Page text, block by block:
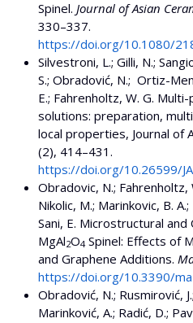
Spinel. Journal of Asian
330–337.
https://doi.org/10.1080/
Silvestroni, L.; Gilli, N.;
S.; Obradović, N.; Ortiz-
E.; Fahrenholtz, W. G.
solutions: preparation,
local properties, Journal of
(2), 414–431.
https://doi.org/10.26599/
Obradovic, N.; Fahrenholtz,
Nikolic, M.; Marinkovic, B. A.;
Sani, E. Microstructural
MgAl2O4 Spinel: Effects of
and Graphene Additions.
https://doi.org/10.3390/
Obradović, N.; Rusmirović,
Marinković, A.; Radić, D.;